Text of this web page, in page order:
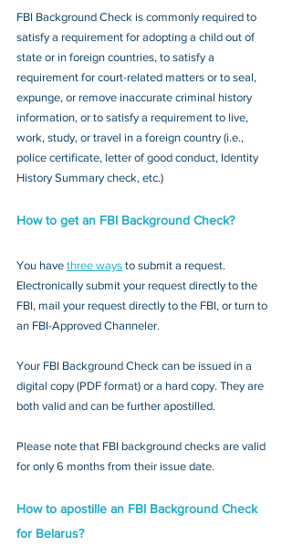
FBI Background Check is commonly required to
satisfy a requirement for adopting a child out of
state or in foreign countries, to satisfy a
requirement for court-related matters or to seal,
expunge, or remove inaccurate criminal history
information, or to satisfy a requirement to live,
work, study, or travel in a foreign country (i.e.,
police certificate, letter of good conduct, Identity
History Summary check, etc.)
How to get an FBI Background Check?
You have three ways to submit a request.
Electronically submit your request directly to the
FBI, mail your request directly to the FBI, or turn to
an FBI-Approved Channeler.
Your FBI Background Check can be issued in a
digital copy (PDF format) or a hard copy. They are
both valid and can be further apostilled.
Please note that FBI background checks are valid
for only 6 months from their issue date.
How to apostille an FBI Background Check
for Belarus?